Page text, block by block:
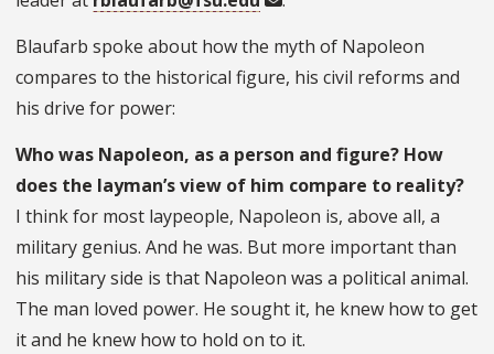
Blaufarb spoke about how the myth of Napoleon
compares to the historical figure, his civil reforms and
his drive for power:
Who was Napoleon, as a person and figure? How
does the layman’s view of him compare to reality?
I think for most laypeople, Napoleon is, above all, a
military genius. And he was. But more important than
his military side is that Napoleon was a political animal.
The man loved power. He sought it, he knew how to get
it and he knew how to hold on to it.